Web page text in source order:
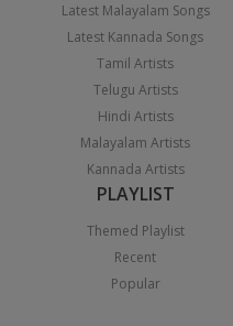
Latest Malayalam Songs
Latest Kannada Songs
Tamil Artists
Telugu Artists
Hindi Artists
Malayalam Artists
Kannada Artists
PLAYLIST
Themed Playlist
Recent
Popular